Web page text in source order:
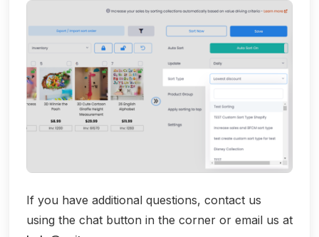
If you have additional questions, contact us
using the chat button in the corner or email us at